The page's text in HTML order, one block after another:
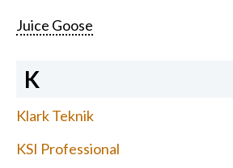
Juice Goose
K
Klark Teknik
KSI Professional